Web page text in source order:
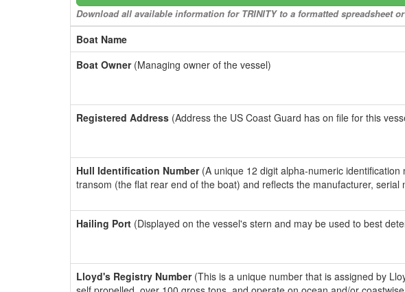
Download all available information for TRINITY to a formatted spreadsheet
Boat Name
Boat Owner(Managing owner of the vessel)
Registered Address (Address the US Coast Guard has on file for this
Hull Identification Number(A unique 12 digit alpha-numeric
transom (the flat rear end of the boat) and reflects the manufacturer,
Hailing Port (Displayed on the vessel's stern and may be used to best
Lloyd's Registry Number(This is a unique number that is assigned by